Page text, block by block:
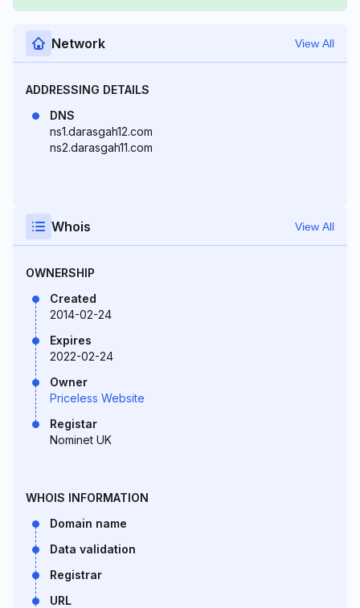
Network View All
ADDRESSING DETAILS
DNS
ns1.darasgah12.com
ns2.darasgah11.com
Whois View All
OWNERSHIP
Created
2014-02-24
Expires
2022-02-24
Owner
Priceless Website
Registar
Nominet UK
WHOIS INFORMATION
Domain name
Data validation
Registrar
URL